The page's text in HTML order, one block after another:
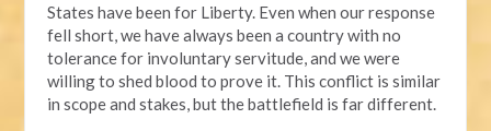
States have been for Liberty. Even when our response
fell short, we have always been a country with no
tolerance for involuntary servitude, and we were
willing to shed blood to prove it. This conflict is similar
in scope and stakes, but the battlefield is far different.